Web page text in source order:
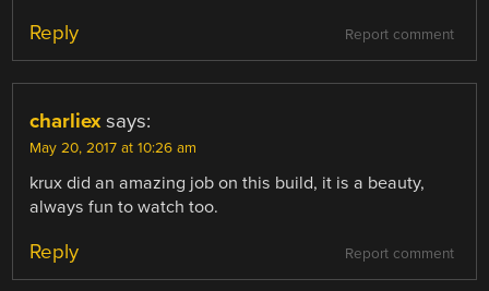
Report comment
Reply
charliex says:
May 20, 2017 at 10:26 am
krux did an amazing job on this build, it is a beauty,
always fun to watch too.
Report comment
Reply